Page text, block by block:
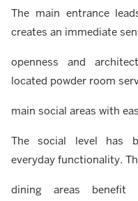
The main entrance
creates an immediate
openness and
located powder room
main social areas with
The social level has
everyday functionality.
dining areas benefit